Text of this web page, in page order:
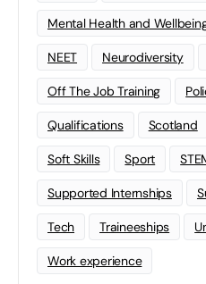
Mental Health and
NEET Neurodiversity
Off The Job Training
Qualifications Scotland
Soft Skills Sport
Supported Internships
Tech Traineeships
Work experience